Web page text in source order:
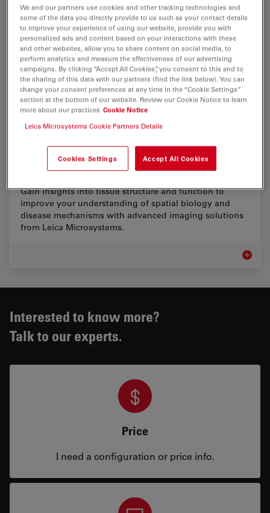
EM Sample Prep Workflows & Uses
Researchers can consistently achieve high-quality,
precise, and reproducible results when imaging
samples with electron microscopy by using Leica
sample preparation solutions. Our solutions support…
Advanced Tissue Imaging & Analysis
Gain insights into tissue structure and function to
improve your understanding of spatial biology and
disease mechanisms with advanced imaging solutions
from Leica Microsystems.
Interested to know more?
Talk to our experts.
Price
I need a configuration or price info.
We and our partners use cookies and other tracking technologies and
some of the data you directly provide to us such as your contact details
to improve your experience of using our website, provide you with
personalized ads and content based on your interactions with these
and other websites, allow you to share content on social media, to
perform analytics and measure the effectiveness of our advertising
campaigns. By clicking “Accept All Cookies”, you consent to this and to
the sharing of this data with our partners (find the link below). You can
change your consent preferences at any time in the “Cookie Settings”
section at the bottom of our website. Review our Cookie Notice to learn
more about our practices Cookie Notice
Leica Microsystems Cookie Partners Details
Cookies Settings Accept All Cookies